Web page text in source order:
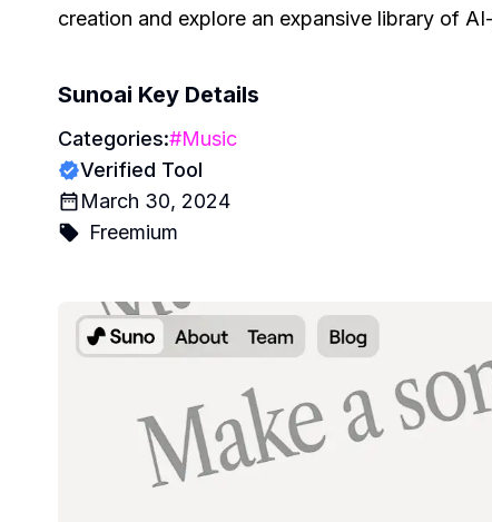
creation and explore an expansive library of
Sunoai Key Details
Categories:#Music
Verified Tool
March 30, 2024
Freemium